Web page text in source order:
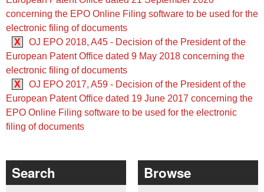
concerning the EPO Online Filing software to be used for the
electronic filing of documents
X
OJ EPO 2018, A45 - Decision of the President of the
European Patent Office dated 9 May 2018 concerning the
electronic filing of documents
X
OJ EPO 2017, A59 - Decision of the President of the
European Patent Office dated 19 June 2017 concerning the
EPO Online Filing software to be used for the electronic
filing of documents
Search Browse